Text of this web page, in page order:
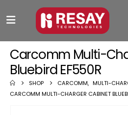
Carcomm Multi-
Bluebird EF550R
SHOP CARCOMM, MULTI-
CARCOMM MULTI-CHARGER CABINET